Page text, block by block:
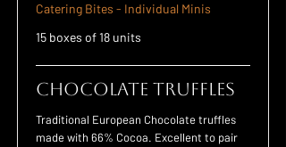
Catering Bites - Individual Minis
15 boxes of 18 units
Chocolate Truffles
Traditional European Chocolate truffles
made with 66% Cocoa. Excellent to pair